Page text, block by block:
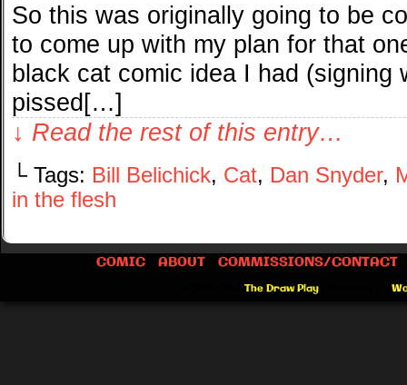
So this was originally going to be
to come up with my plan for that
black cat comic idea I had (signing
pissed[…]
↓ Read the rest of this entry…
└ Tags: Bill Belichick, Cat, Dan Snyder,
in the flesh
COMIC ABOUT COMMISSIONS/CONTACT
The Draw Play